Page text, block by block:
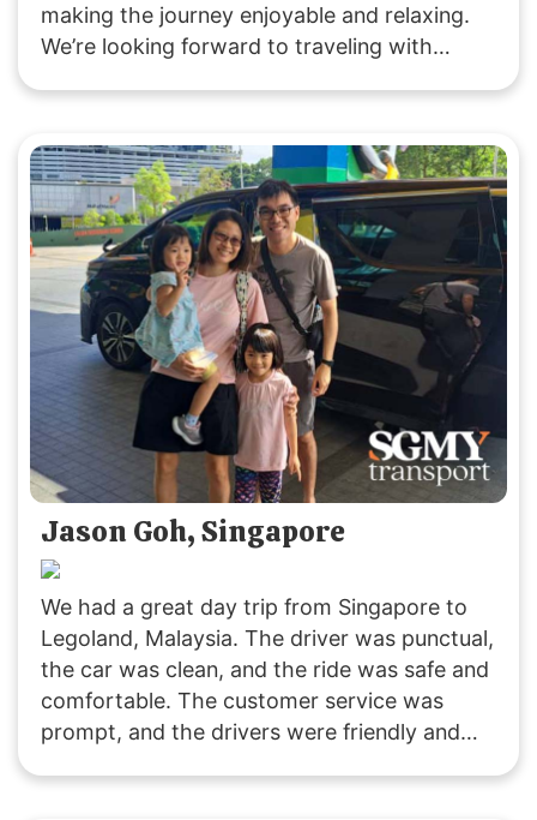
making the journey enjoyable and relaxing.
We’re looking forward to traveling with
experience!
Jason Goh, Singapore
We had a great day trip from Singapore to
Legoland, Malaysia. The driver was punctual,
the car was clean, and the ride was safe and
comfortable. The customer service was
prompt, and the drivers were friendly and